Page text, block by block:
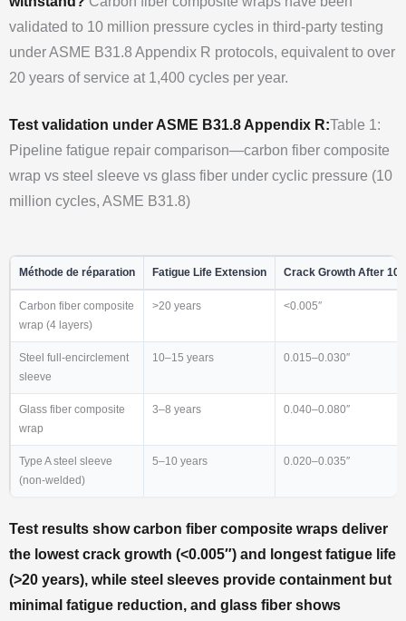
validated to 10 million pressure cycles in third-party testing
under ASME B31.8 Appendix R protocols, equivalent to over
20 years of service at 1,400 cycles per year.
Test validation under ASME B31.8 Appendix R:Table 1:
Pipeline fatigue repair comparison—carbon fiber composite
wrap vs steel sleeve vs glass fiber under cyclic pressure (10
million cycles, ASME B31.8)
Méthode de réparation Fatigue Life Extension Crack Growth After
Carbon fiber composite
wrap (4 layers)
>20 years <0.005″
Steel full-encirclement
sleeve
10–15 years 0.015–0.030″
Glass fiber composite
wrap
3–8 years 0.040–0.080″
Type A steel sleeve
(non-welded)
5–10 years 0.020–0.035″
Test results show carbon fiber composite wraps deliver
the lowest crack growth (<0.005″) and longest fatigue life
(>20 years), while steel sleeves provide containment but
minimal fatigue reduction, and glass fiber shows